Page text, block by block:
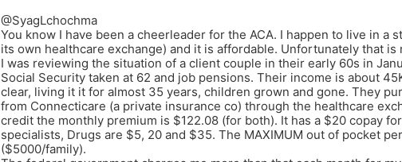
@SyagLchochma
You know I have been a cheerleader for the ACA. I happen to live in a
its own healthcare exchange) and it is affordable. Unfortunately that is
I was reviewing the situation of a client couple in their early 60s in
Social Security taken at 62 and job pensions. Their income is about
clear, living it it for almost 35 years, children grown and gone. They
from Connecticare (a private insurance co) through the healthcare
credit the monthly premium is $122.08 (for both). It has a $20 copay
specialists, Drugs are $5, 20 and $35. The MAXIMUM out of pocket
($5000/family).